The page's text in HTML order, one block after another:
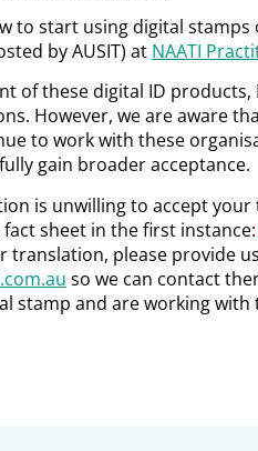
to start using digital
by AUSIT) at NAATI
of these digital ID products,
However, we are aware
to work with these
gain broader acceptance.
is unwilling to accept
sheet in the first instance:
translation, please provide
so we can contact
stamp and are working